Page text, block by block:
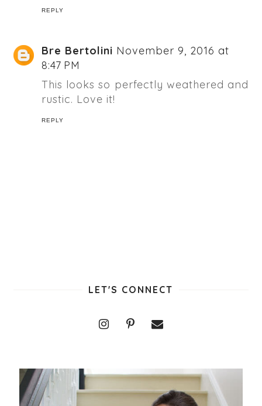
REPLY
Bre Bertolini November 9, 2016 at
8:47 PM
This looks so perfectly weathered and
rustic. Love it!
REPLY
LET'S CONNECT